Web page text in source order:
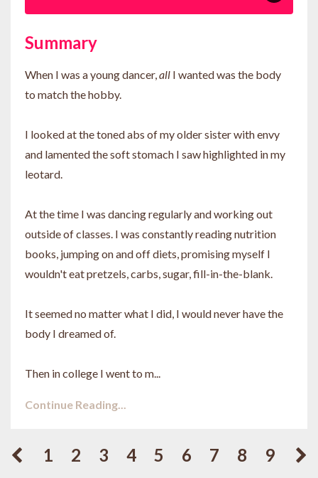
Summary
When I was a young dancer,all I wanted was the body
to match the hobby.
I looked at the toned abs of my older sister with envy
and lamented the soft stomach I saw highlighted in my
leotard.
At the time I was dancing regularly and working out
outside of classes. I was constantly reading nutrition
books, jumping on and off diets, promising myself I
wouldn't eat pretzels, carbs, sugar, fill-in-the-blank.
It seemed no matter what I did, I would never have the
body I dreamed of.
Then in college I went to m...
Continue Reading...
1 2 3 4 5 6 7 8
9